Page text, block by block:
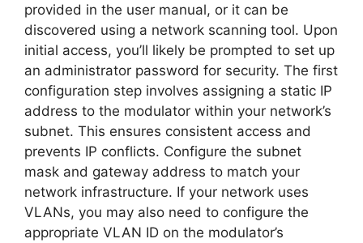
provided in the user manual, or it can be
discovered using a network scanning tool. Upon
initial access, you’ll likely be prompted to set up
an administrator password for security. The first
configuration step involves assigning a static IP
address to the modulator within your network’s
subnet. This ensures consistent access and
prevents IP conflicts. Configure the subnet
mask and gateway address to match your
network infrastructure. If your network uses
VLANs, you may also need to configure the
appropriate VLAN ID on the modulator’s